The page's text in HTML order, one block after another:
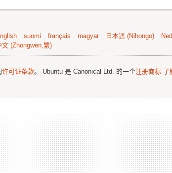
suomi français magyar 日本語 (Nihongo)
文 (Zhongwen,繁)
许可证条款。 Ubuntu 是 Canonical Ltd. 的一个注册商标 了